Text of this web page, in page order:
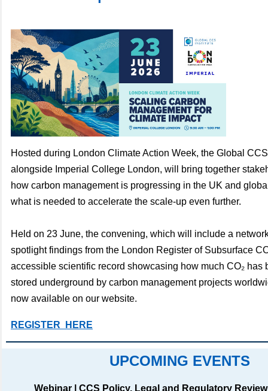
Hosted during London Climate Action Week, the Global
alongside Imperial College London, will bring together
how carbon management is progressing in the UK and
what is needed to accelerate the scale-up even further.
Held on 23 June, the convening, which will include a
spotlight findings from the London Register of Subsurface
accessible scientific record showcasing how much CO₂ has
stored underground by carbon management projects
now available on our website.
REGISTER HERE
UPCOMING EVENTS
Webinar | CCS Policy, Legal and Regulatory